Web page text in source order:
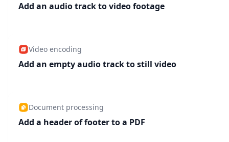
Add an audio track to video footage
Video encoding
Add an empty audio track to still video
Document processing
Add a header of footer to a PDF